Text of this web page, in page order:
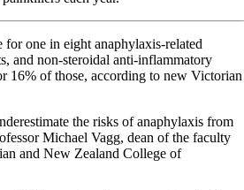
for one in eight anaphylaxis-related
and non-steroidal anti-inflammatory
16% of those, according to new Victorian
the risks of anaphylaxis from
Michael Vagg, dean of the faculty
and New Zealand College of